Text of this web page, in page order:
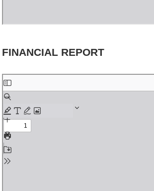
FINANCIAL REPORT
Skip
to
PDF
content